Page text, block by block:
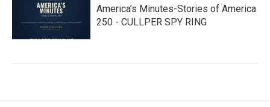
America’s Minutes-Stories of America
250 - CULLPER SPY RING